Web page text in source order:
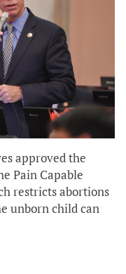
approved the
Pain Capable
restricts abortions
unborn child can